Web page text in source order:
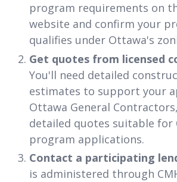
program requirements on
website and confirm your
qualifies under Ottawa's
Get quotes from licensed
You'll need detailed
estimates to support your
Ottawa General
detailed quotes suitable for
program applications.
Contact a participating
is administered through